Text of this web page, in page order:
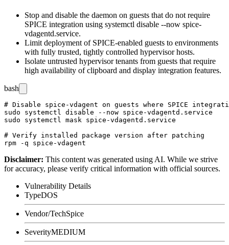
Stop and disable the daemon on guests that do not require
SPICE integration using systemctl disable --now spice-
vdagentd.service.
Limit deployment of SPICE-enabled guests to environments
with fully trusted, tightly controlled hypervisor hosts.
Isolate untrusted hypervisor tenants from guests that require
high availability of clipboard and display integration features.
bash
# Disable spice-vdagent on guests where SPICE
sudo systemctl disable --now spice-vdagentd.service
sudo systemctl mask spice-vdagentd.service
# Verify installed package version after patching
Disclaimer: This content was generated using AI. While we strive
for accuracy, please verify critical information with official sources.
Vulnerability Details
TypeDOS
Vendor/TechSpice
SeverityMEDIUM